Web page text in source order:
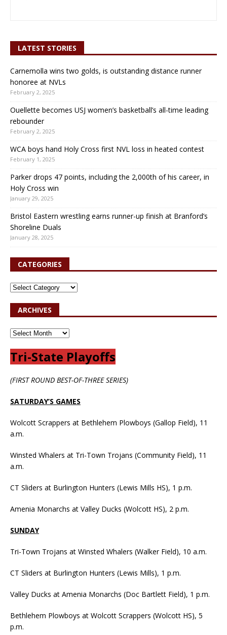
LATEST STORIES
Carnemolla wins two golds, is outstanding distance runner
honoree at NVLs
February 2, 2025
Ouellette becomes USJ women’s basketball’s all-time leading
rebounder
February 2, 2025
WCA boys hand Holy Cross first NVL loss in heated contest
February 1, 2025
Parker drops 47 points, including the 2,000th of his career, in
Holy Cross win
January 29, 2025
Bristol Eastern wrestling earns runner-up finish at Branford’s
Shoreline Duals
January 28, 2025
CATEGORIES
ARCHIVES
Tri-State Playoffs
(FIRST ROUND BEST-OF-THREE SERIES)
SATURDAY’S GAMES
Wolcott Scrappers at Bethlehem Plowboys (Gallop Field), 11
a.m.
Winsted Whalers at Tri-Town Trojans (Community Field), 11
a.m.
CT Sliders at Burlington Hunters (Lewis Mills HS), 1 p.m.
Amenia Monarchs at Valley Ducks (Wolcott HS), 2 p.m.
SUNDAY
Tri-Town Trojans at Winsted Whalers (Walker Field), 10 a.m.
CT Sliders at Burlington Hunters (Lewis Mills), 1 p.m.
Valley Ducks at Amenia Monarchs (Doc Bartlett Field), 1 p.m.
Bethlehem Plowboys at Wolcott Scrappers (Wolcott HS), 5
p.m.